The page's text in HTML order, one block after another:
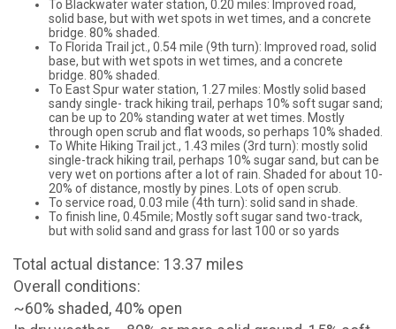
To Blackwater water station, 0.20 miles: Improved road,
solid base, but with wet spots in wet times, and a concrete
bridge. 80% shaded.
To Florida Trail jct., 0.54 mile (9th turn): Improved road, solid
base, but with wet spots in wet times, and a concrete
bridge. 80% shaded.
To East Spur water station, 1.27 miles: Mostly solid based
sandy single- track hiking trail, perhaps 10% soft sugar sand;
can be up to 20% standing water at wet times. Mostly
through open scrub and flat woods, so perhaps 10% shaded.
To White Hiking Trail jct., 1.43 miles (3rd turn): mostly solid
single-track hiking trail, perhaps 10% sugar sand, but can be
very wet on portions after a lot of rain. Shaded for about 10-
20% of distance, mostly by pines. Lots of open scrub.
To service road, 0.03 mile (4th turn): solid sand in shade.
To finish line, 0.45mile; Mostly soft sugar sand two-track,
but with solid sand and grass for last 100 or so yards
Total actual distance: 13.37 miles
Overall conditions:
~60% shaded, 40% open